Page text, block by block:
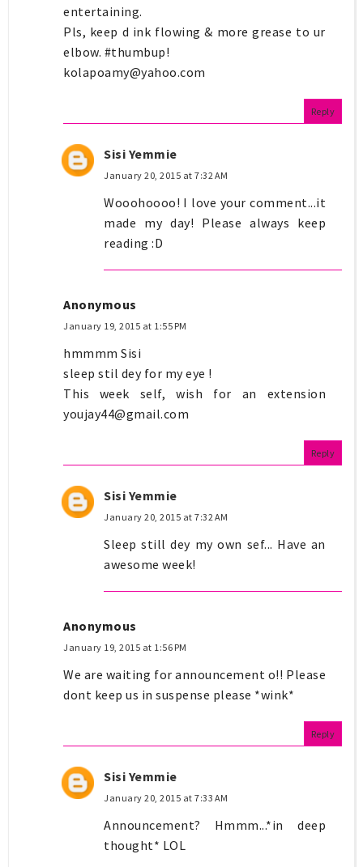
entertaining.
Pls, keep d ink flowing & more grease to ur
elbow. #thumbup!
kolapoamy@yahoo.com
Reply
Sisi Yemmie
January 20, 2015 at 7:32 AM
Wooohoooo! I love your comment...it
made my day! Please always keep
reading :D
Anonymous
January 19, 2015 at 1:55 PM
hmmmm Sisi
sleep stil dey for my eye !
This week self, wish for an extension
youjay44@gmail.com
Reply
Sisi Yemmie
January 20, 2015 at 7:32 AM
Sleep still dey my own sef... Have an
awesome week!
Anonymous
January 19, 2015 at 1:56 PM
We are waiting for announcement o!! Please
dont keep us in suspense please *wink*
Reply
Sisi Yemmie
January 20, 2015 at 7:33 AM
Announcement? Hmmm...*in deep
thought* LOL